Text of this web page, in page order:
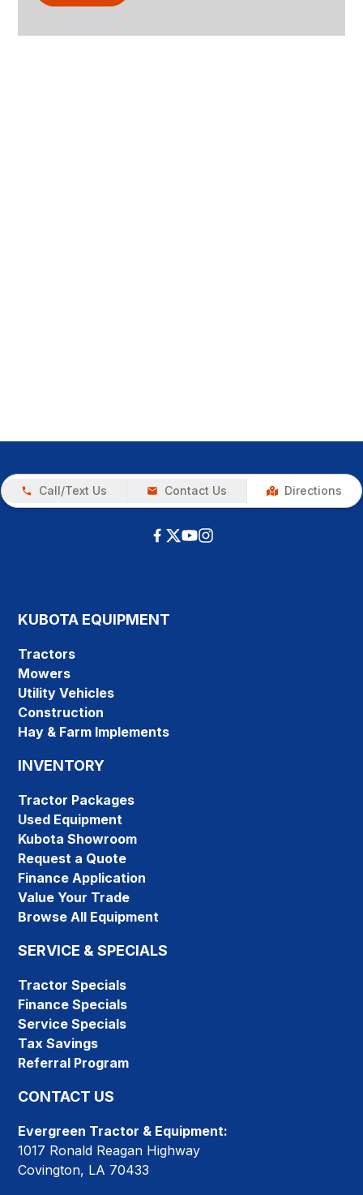
Call/Text Us Contact Us Directions
KUBOTA EQUIPMENT
Tractors
Mowers
Utility Vehicles
Construction
Hay & Farm Implements
INVENTORY
Tractor Packages
Used Equipment
Kubota Showroom
Request a Quote
Finance Application
Value Your Trade
Browse All Equipment
SERVICE & SPECIALS
Tractor Specials
Finance Specials
Service Specials
Tax Savings
Referral Program
CONTACT US
Evergreen Tractor & Equipment:
1017 Ronald Reagan Highway
Covington, LA 70433